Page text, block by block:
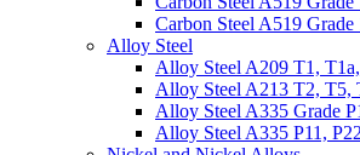
Carbon Steel A519 Grade
Alloy Steel
Alloy Steel A209 T1,
Alloy Steel A213 T2, T5,
Alloy Steel A335 Grade
Alloy Steel A335 P11,